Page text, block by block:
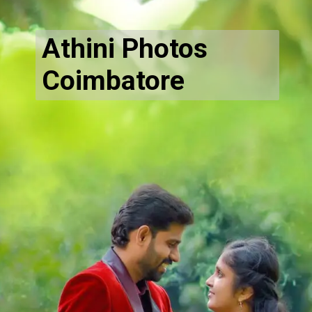
Athini Photos
Coimbatore